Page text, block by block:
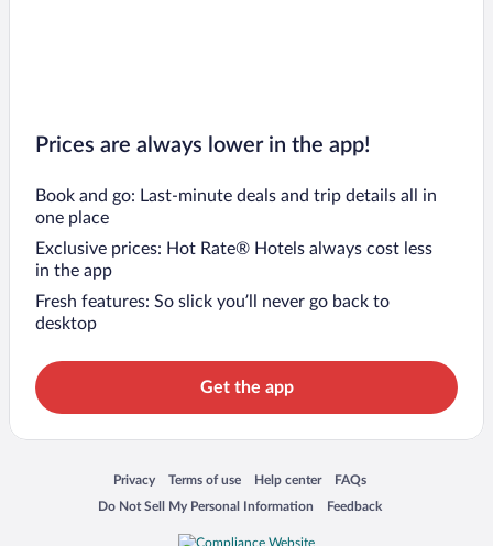
Prices are always lower in the app!
Book and go: Last-minute deals and trip details all in
one place
Exclusive prices: Hot Rate® Hotels always cost less
in the app
Fresh features: So slick you’ll never go back to
desktop
Get the app
Privacy
Opens in a new window
Terms of use
Opens in a new window
Help center
Opens in a new window
FAQs
Opens in a new window
Do Not Sell My Personal Information
Opens in a new window Feedback
Opens in a new window